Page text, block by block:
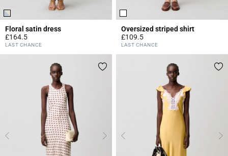
Floral satin dress
£164.5
4 out of 5 Customer Rating
LAST CHANCE
Oversized striped shirt
£109.5
4.2 out of 5 Customer Rating
LAST CHANCE